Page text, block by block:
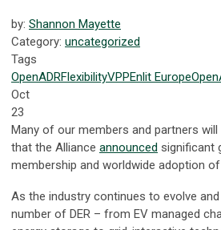
by: Shannon Mayette
Category: uncategorized
Tags
OpenADRFlexibilityVPPEnlit Europe
Oct
23
Many of our members and partners
that the Alliance announced significant
membership and worldwide adoption of
As the industry continues to evolve
number of DER – from EV managed